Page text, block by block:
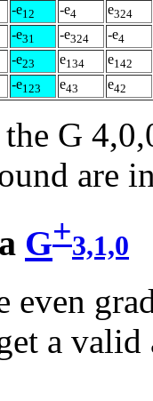
-e12 -e4 e324
-e31 -e324 -e4
-e23 e134 e142
-e123 e43 e42
G
are
G+3,1,0
a